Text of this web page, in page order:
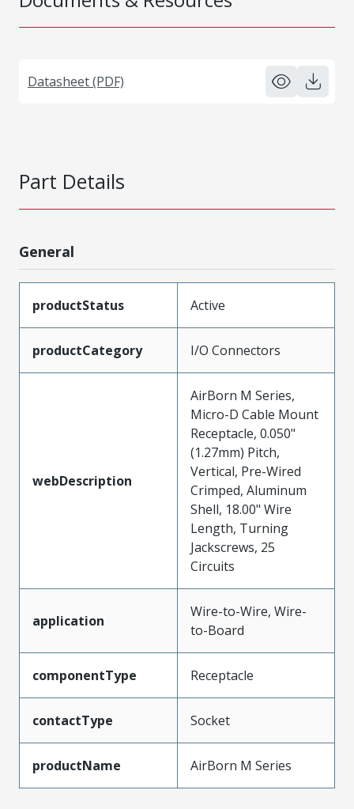
Datasheet (PDF)
Part Details
General
productStatus Active
productCategory I/O Connectors
webDescription
AirBorn M Series,
Micro-D Cable Mount
Receptacle, 0.050"
(1.27mm) Pitch,
Vertical, Pre-Wired
Crimped, Aluminum
Shell, 18.00" Wire
Length, Turning
Jackscrews, 25
Circuits
application
Wire-to-Wire, Wire-
to-Board
componentType Receptacle
contactType Socket
productName AirBorn M Series